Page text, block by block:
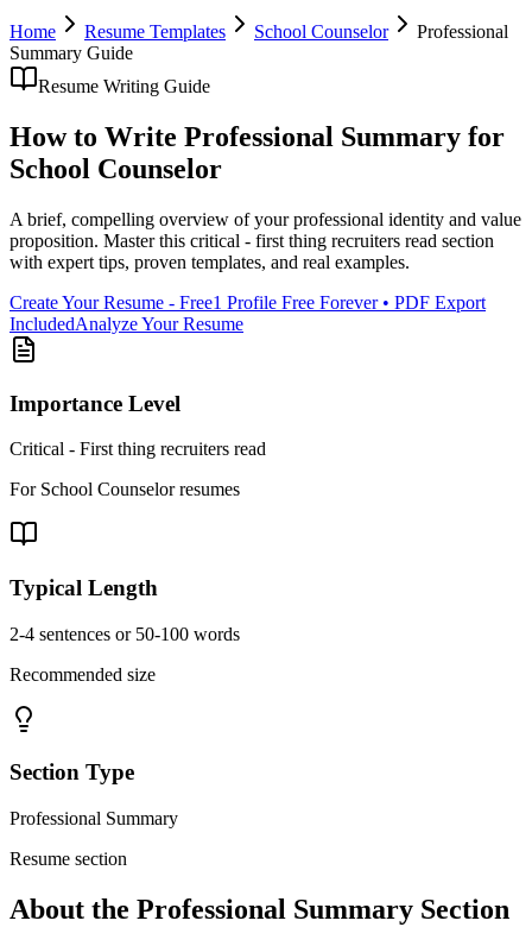
Home Resume Templates School Counselor
Professional
Summary Guide
Resume Writing Guide
How to Write Professional Summary for
School Counselor
A brief, compelling overview of your professional identity and value
proposition. Master this critical - first thing recruiters read section
with expert tips, proven templates, and real examples.
Create Your Resume - Free1 Profile Free Forever • PDF Export
IncludedAnalyze Your Resume
Importance Level
Critical - First thing recruiters read
For School Counselorresumes
Typical Length
2-4 sentences or 50-100 words
Recommended size
Section Type
Professional Summary
Resume section
About the Professional Summary Section